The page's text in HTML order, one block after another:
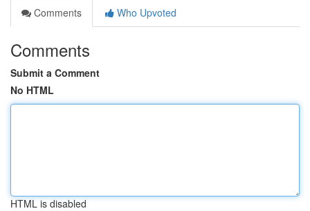
Comments
Who Upvoted
Comments
Submit a Comment
No HTML
HTML is disabled